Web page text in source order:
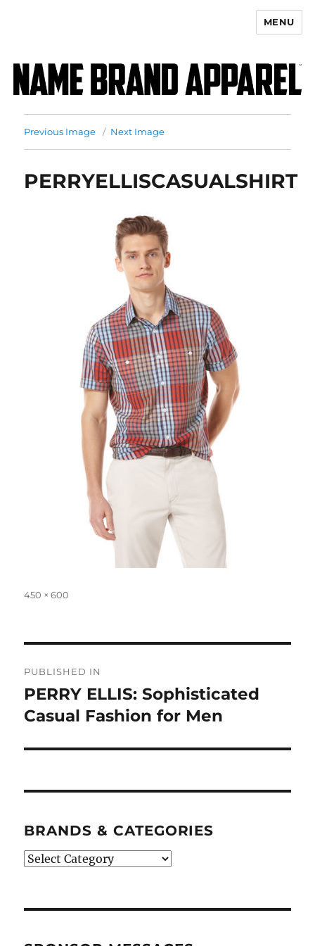
MENU
Previous Image Next Image
PERRYELLISCASUALSHIRT
Full
450 × 600
navigation
PUBLISHED IN
PERRY ELLIS: Sophisticated
Casual Fashion for Men
BRANDS & CATEGORIES
BRANDS